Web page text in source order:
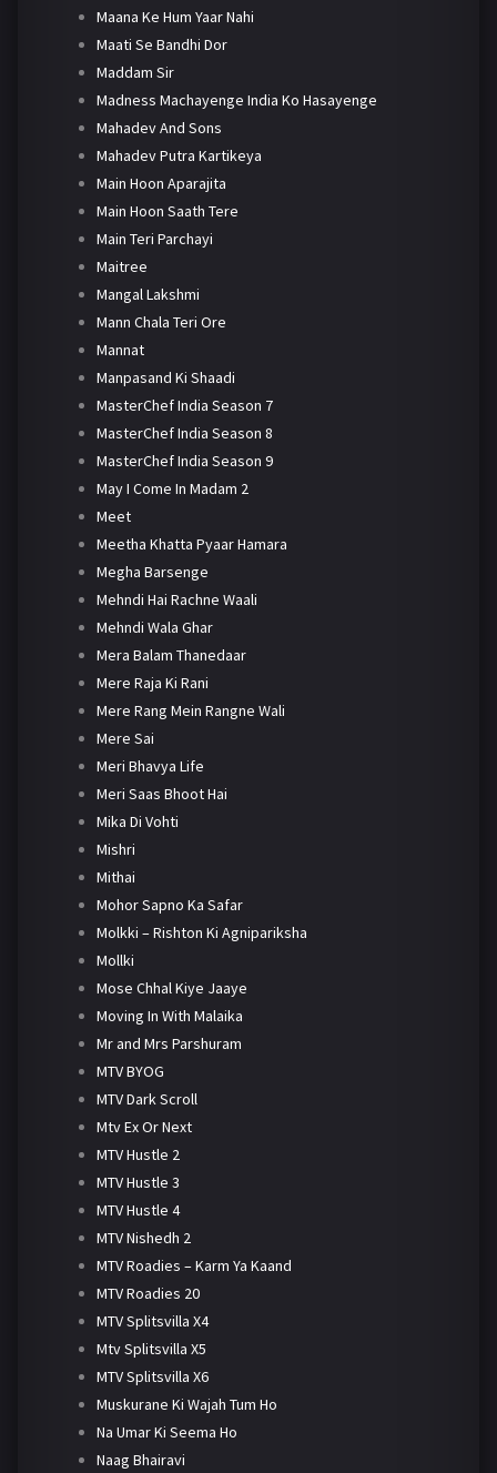
Maana Ke Hum Yaar Nahi
Maati Se Bandhi Dor
Maddam Sir
Madness Machayenge India Ko Hasayenge
Mahadev And Sons
Mahadev Putra Kartikeya
Main Hoon Aparajita
Main Hoon Saath Tere
Main Teri Parchayi
Maitree
Mangal Lakshmi
Mann Chala Teri Ore
Mannat
Manpasand Ki Shaadi
MasterChef India Season 7
MasterChef India Season 8
MasterChef India Season 9
May I Come In Madam 2
Meet
Meetha Khatta Pyaar Hamara
Megha Barsenge
Mehndi Hai Rachne Waali
Mehndi Wala Ghar
Mera Balam Thanedaar
Mere Raja Ki Rani
Mere Rang Mein Rangne Wali
Mere Sai
Meri Bhavya Life
Meri Saas Bhoot Hai
Mika Di Vohti
Mishri
Mithai
Mohor Sapno Ka Safar
Molkki – Rishton Ki Agnipariksha
Mollki
Mose Chhal Kiye Jaaye
Moving In With Malaika
Mr and Mrs Parshuram
MTV BYOG
MTV Dark Scroll
Mtv Ex Or Next
MTV Hustle 2
MTV Hustle 3
MTV Hustle 4
MTV Nishedh 2
MTV Roadies – Karm Ya Kaand
MTV Roadies 20
MTV Splitsvilla X4
Mtv Splitsvilla X5
MTV Splitsvilla X6
Muskurane Ki Wajah Tum Ho
Na Umar Ki Seema Ho
Naag Bhairavi